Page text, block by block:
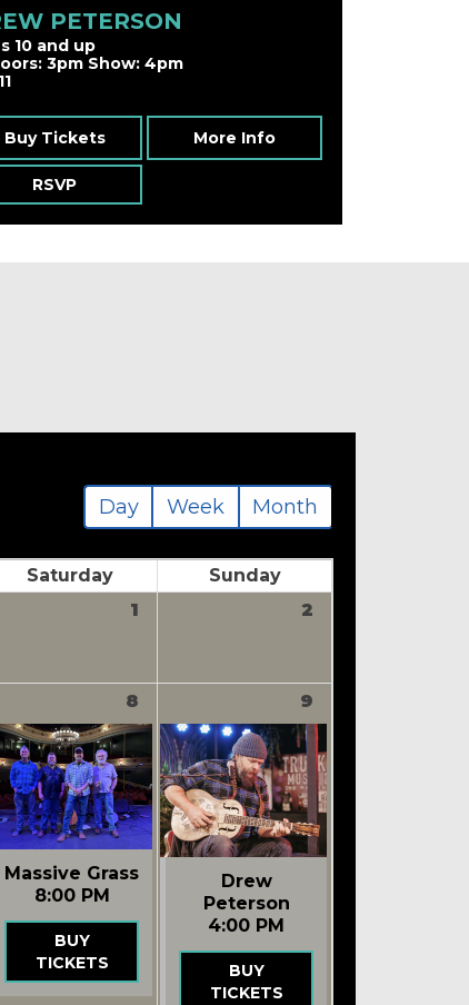
PETERSON
10 and up
3pm Show: 4pm
Buy Tickets More Info
RSVP
Day Week Month
Saturday
Sunday
1
2
8
Massive Grass
8:00 PM
BUY
TICKETS
9
Drew
Peterson
4:00 PM
BUY
TICKETS